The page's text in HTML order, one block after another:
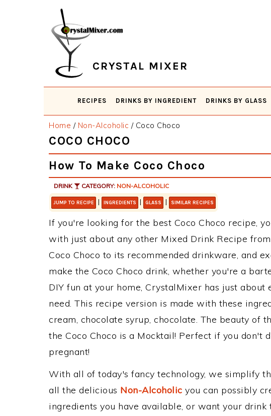
CRYSTAL MIXER
RECIPES DRINKS BY INGREDIENT DRINKS BY GLASS
Home / Non-Alcoholic /Coco Choco
COCO CHOCO
How To Make Coco Choco
DRINK CATEGORY: NON-ALCOHOLIC
JUMP TO RECIPE | INGREDIENTS | GLASS | SIMILAR RECIPES
If you're looking for the best Coco Choco recipe,
with just about any other Mixed Drink Recipe from
Coco Choco to its recommended drinkware, and
make the Coco Choco drink, whether you're a
DIY fun at your home, CrystalMixer has just about
need. This recipe version is made with these
cream, chocolate syrup, chocolate. The beauty of
the Coco Choco is a Mocktail! Perfect if you don't
pregnant!
With all of today's fancy technology, we simplify
all the delicious Non-Alcoholic you can possibly
ingredients you have available, or want your